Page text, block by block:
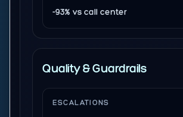
-93% vs call center
Quality & Guardrails
ESCALATIONS